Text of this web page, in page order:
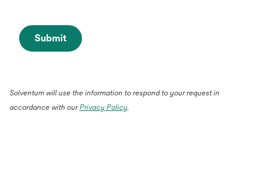
Submit
Solventum will use the information to respond to your request in
accordance with ourPrivacy Policy.